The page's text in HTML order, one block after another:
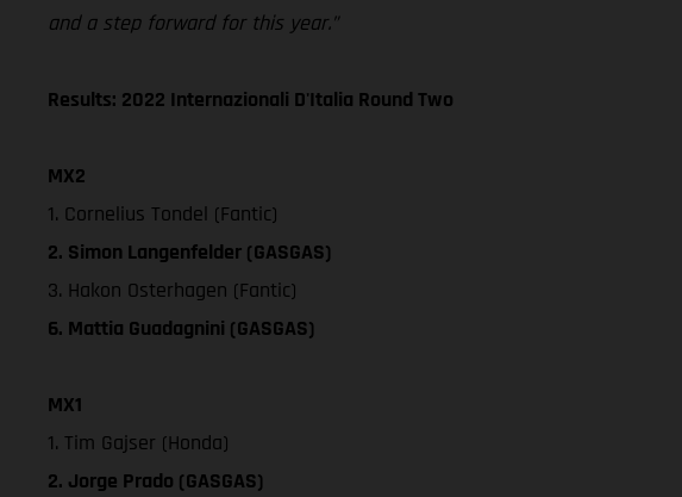
and a step forward for this year.”
Results: 2022 Internazionali D'Italia Round Two
MX2
1. Cornelius Tondel (Fantic)
2. Simon Langenfelder (GASGAS)
3. Hakon Osterhagen (Fantic)
6. Mattia Guadagnini (GASGAS)
MX1
1. Tim Gajser (Honda)
2. Jorge Prado (GASGAS)